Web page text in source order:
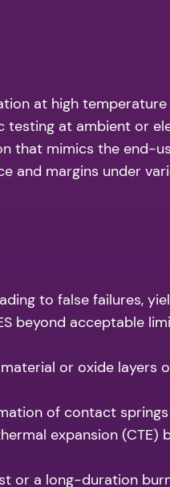
at high
at ambient or
that mimics the end-
and margins under
to false failures,
beyond acceptable
or oxide layers
of contact
expansion (CTE)
or a long-duration